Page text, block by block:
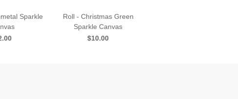
Sparkle
Roll - Christmas Green
Sparkle Canvas
$10.00